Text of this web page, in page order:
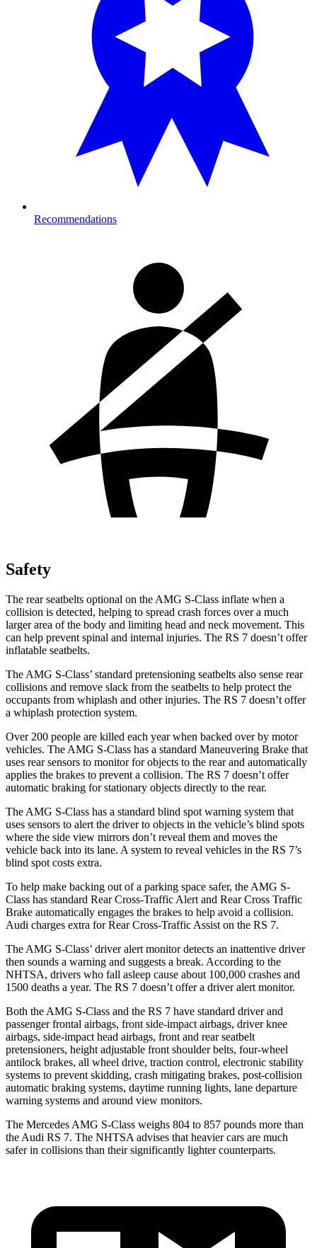
Recommendations
Safety
The rear seatbelts optional on the AMG S-Class inflate when a
collision is detected, helping to spread crash forces over a much
larger area of the body and limiting head and neck movement. This
can help prevent spinal and internal injuries. The RS 7 doesn’t offer
inflatable seatbelts.
The AMG S-Class’ standard pretensioning seatbelts also sense rear
collisions and remove slack from the seatbelts to help protect the
occupants from whiplash and other injuries. The RS 7 doesn’t offer
a whiplash protection system.
Over 200 people are killed each year when backed over by motor
vehicles. The AMG S-Class has a standard Maneuvering Brake that
uses rear sensors to monitor for objects to the rear and automatically
applies the brakes to prevent a collision. The RS 7 doesn’t offer
automatic braking for stationary objects directly to the rear.
The AMG S-Class has a standard blind spot warning system that
uses sensors to alert the driver to objects in the vehicle’s blind spots
where the side view mirrors don’t reveal them and moves the
vehicle back into its lane. A system to reveal vehicles in the RS 7’s
blind spot costs extra.
To help make backing out of a parking space safer, the AMG S-
Class has standard Rear Cross-Traffic Alert and Rear Cross Traffic
Brake automatically engages the brakes to help avoid a collision.
Audi charges extra for Rear Cross-Traffic Assist on the RS 7.
The AMG S-Class’ driver alert monitor detects an inattentive driver
then sounds a warning and suggests a break. According to the
NHTSA, drivers who fall asleep cause about 100,000 crashes and
1500 deaths a year. The RS 7 doesn’t offer a driver alert monitor.
Both the AMG S-Class and the RS 7 have standard driver and
passenger frontal airbags, front side-impact airbags, driver knee
airbags, side-impact head airbags, front and rear seatbelt
pretensioners, height adjustable front shoulder belts, four-wheel
antilock brakes, all wheel drive, traction control, electronic stability
systems to prevent skidding, crash mitigating brakes, post-collision
automatic braking systems, daytime running lights, lane departure
warning systems and around view monitors.
The Mercedes AMG S-Class weighs 804 to 857 pounds more than
the Audi RS 7. The NHTSA advises that heavier cars are much
safer in collisions than their significantly lighter counterparts.